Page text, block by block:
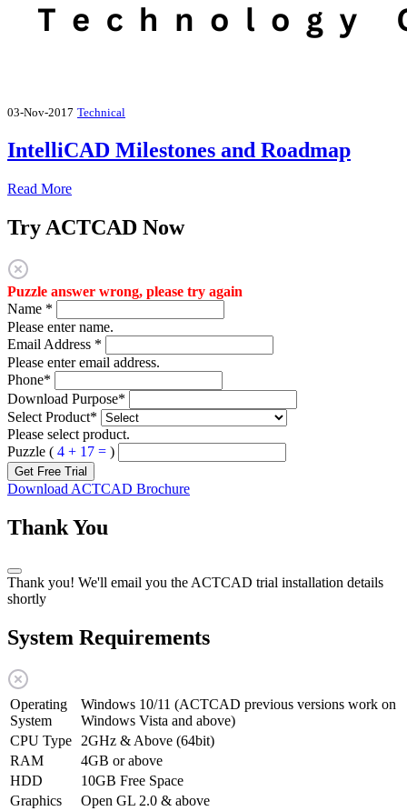
03-Nov-2017 Technical
IntelliCAD Milestones and Roadmap
Read More
Try ACTCAD Now
Puzzle answer wrong, please try again
Name *
Please enter name.
Email Address *
Please enter email address.
Phone*
Download Purpose*
Select Product*
Please select product.
Puzzle ( 4 + 17 = )
Get Free Trial
Download ACTCAD Brochure
Thank You
Thank you! We'll email you the ACTCAD trial installation details
shortly
System Requirements
Operating
System
Windows 10/11 (ACTCAD previous versions work on
Windows Vista and above)
CPU Type
2GHz & Above (64bit)
RAM
4GB or above
HDD
10GB Free Space
Graphics
Open GL 2.0 & above